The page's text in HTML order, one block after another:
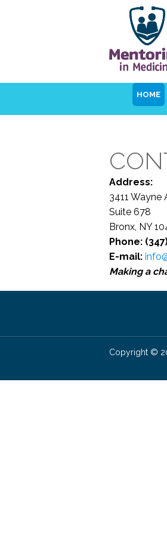
HOME
Address:
3411 Wayne
Suite 678
Bronx, NY
Phone:
E-mail:
Making a
Copyright ©